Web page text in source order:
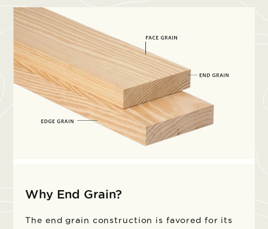
Why End Grain?
The end grain construction is favored for its